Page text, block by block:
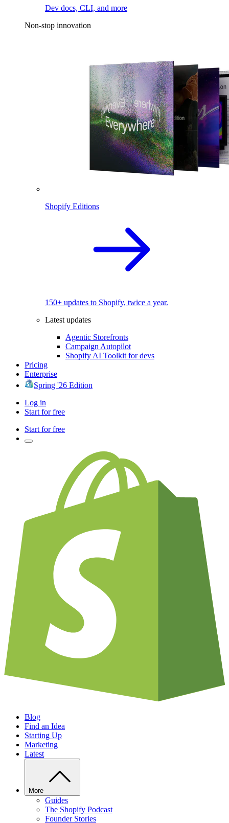
Dev docs, CLI, and more
Non-stop innovation
Shopify Editions
150+ updates to Shopify, twice a year.
Latest updates
Agentic Storefronts
Campaign Autopilot
Shopify AI Toolkit for devs
Pricing
Enterprise
Spring '26 Edition
Log in
Start for free
Start for free
Blog
Find an Idea
Starting Up
Marketing
Latest
More
Guides
The Shopify Podcast
Founder Stories